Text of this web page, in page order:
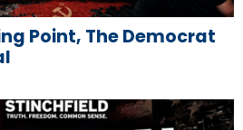
Point, The Democrat